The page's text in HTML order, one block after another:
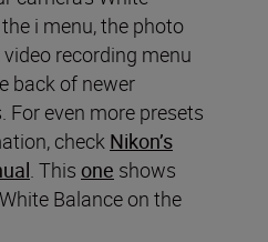
i menu, the photo
recording menu
back of newer
For even more presets
check Nikon’s
. This one shows
Balance on the